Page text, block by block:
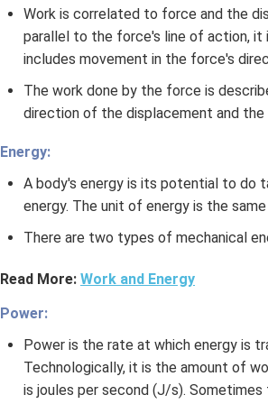
Work is correlated to force and the
parallel to the force's line of action,
includes movement in the force's
The work done by the force is
direction of the displacement and
Energy:
A body's energy is its potential to do
energy. The unit of energy is the
There are two types of mechanical
Read More: Work and Energy
Power:
Power is the rate at which energy is
Technologically, it is the amount of
is joules per second (J/s).